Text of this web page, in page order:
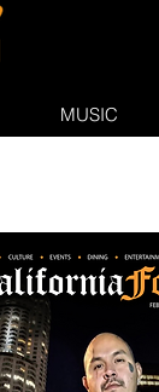
MUSIC